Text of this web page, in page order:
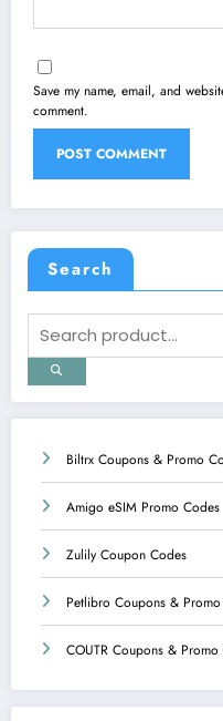
Save my name, email, and
comment.
Search
Biltrx Coupons & Promo
Amigo eSIM Promo Codes
Zulily Coupon Codes
Petlibro Coupons &
COUTR Coupons & Promo